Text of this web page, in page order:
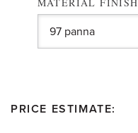
MATERIAL FINISH
PRICE ESTIMATE: